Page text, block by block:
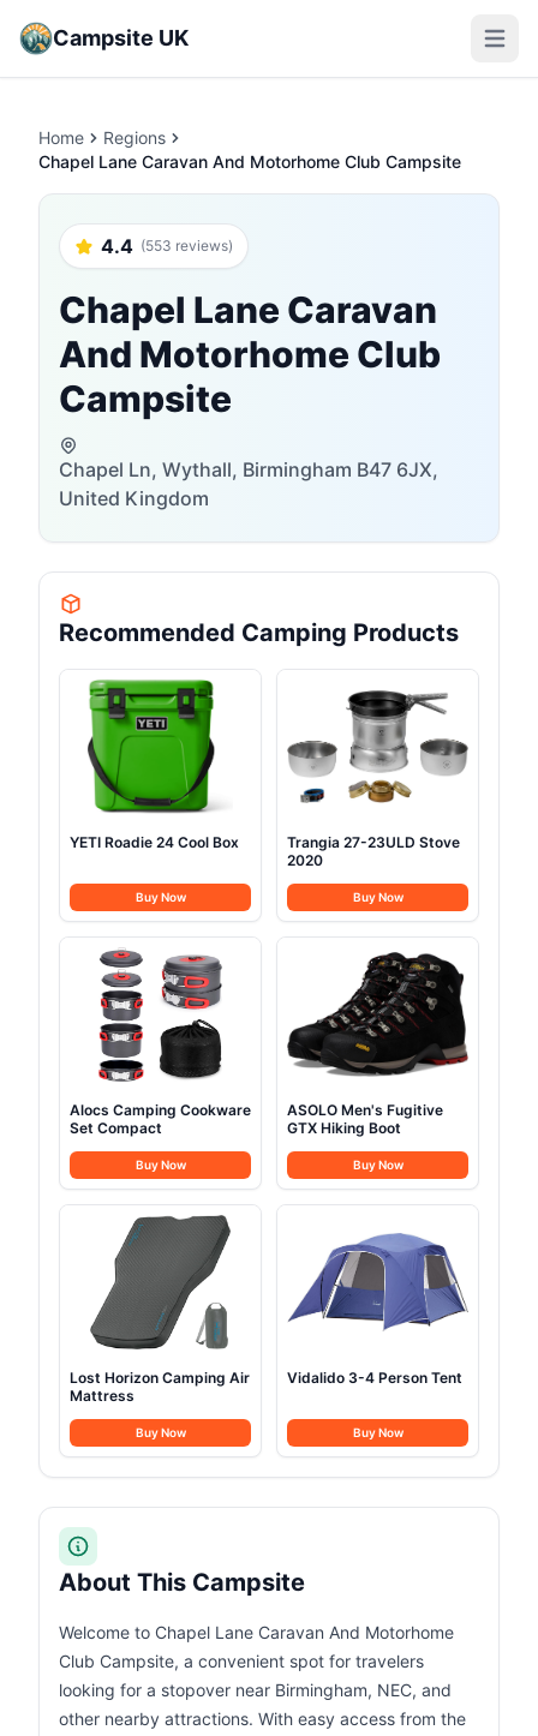
Campsite UK Open
Home
Regions
Chapel Lane Caravan And Motorhome Club Campsite
4.4 (553 reviews)
Chapel Lane Caravan
And Motorhome Club
Campsite
Chapel Ln, Wythall, Birmingham B47 6JX,
United Kingdom
Recommended Camping Products
YETI Roadie 24 Cool Box
Buy Now
Trangia 27-23ULD Stove
2020
Buy Now
Alocs Camping Cookware
Set Compact
Buy Now
ASOLO Men's Fugitive
GTX Hiking Boot
Buy Now
Lost Horizon Camping Air
Mattress
Buy Now
Vidalido 3-4 Person Tent
Buy Now
About This Campsite
Welcome to Chapel Lane Caravan And Motorhome
Club Campsite, a convenient spot for travelers
looking for a stopover near Birmingham, NEC, and
other nearby attractions. With easy access from the